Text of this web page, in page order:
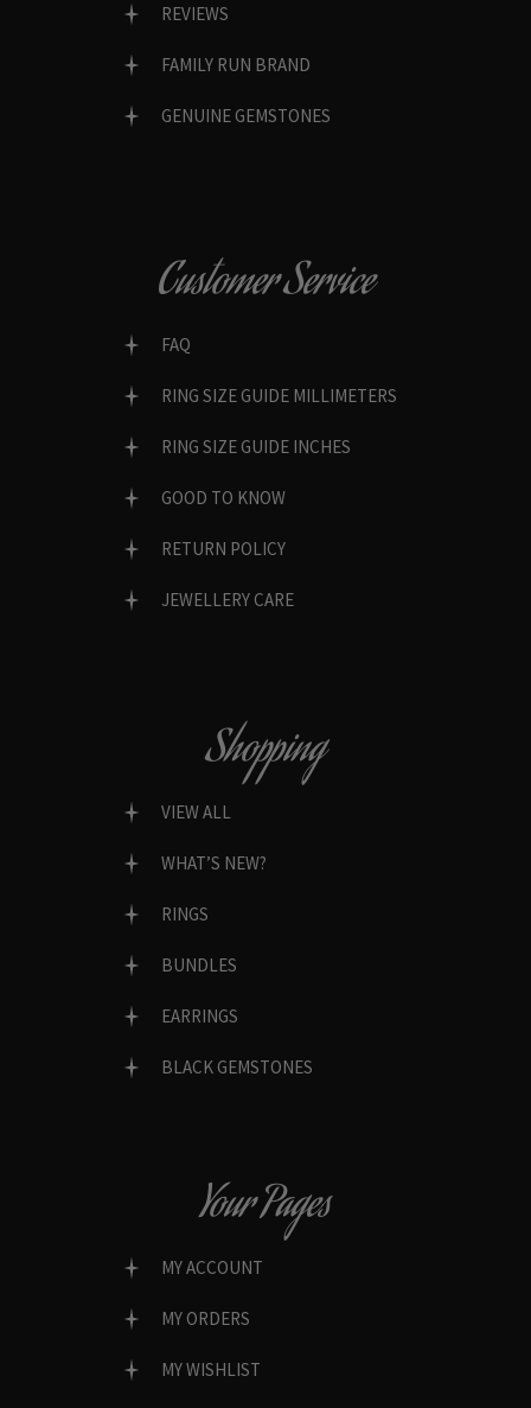
REVIEWS
FAMILY RUN BRAND
GENUINE GEMSTONES
Customer Service
FAQ
RING SIZE GUIDE MILLIMETERS
RING SIZE GUIDE INCHES
GOOD TO KNOW
RETURN POLICY
JEWELLERY CARE
Shopping
VIEW ALL
WHAT’S NEW?
RINGS
BUNDLES
EARRINGS
BLACK GEMSTONES
Your Pages
MY ACCOUNT
MY ORDERS
MY WISHLIST